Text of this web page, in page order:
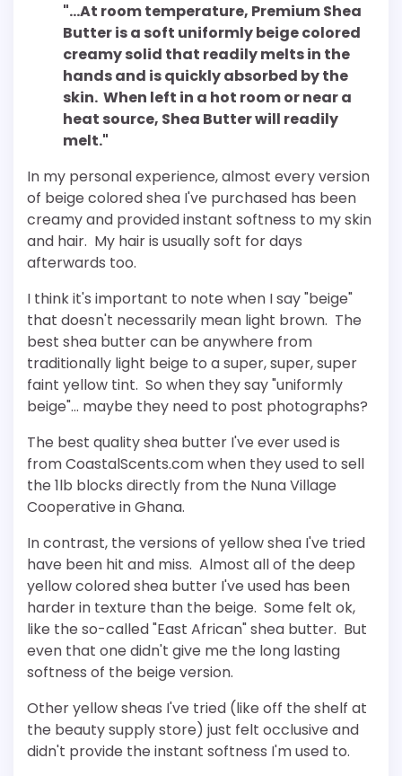
"…At room temperature, Premium Shea
Butter is a soft uniformly beige colored
creamy solid that readily melts in the
hands and is quickly absorbed by the
skin. When left in a hot room or near a
heat source, Shea Butter will readily
melt."
In my personal experience, almost every version
of beige colored shea I've purchased has been
creamy and provided instant softness to my skin
and hair. My hair is usually soft for days
afterwards too.
I think it's important to note when I say "beige"
that doesn't necessarily mean light brown. The
best shea butter can be anywhere from
traditionally light beige to a super, super, super
faint yellow tint. So when they say "uniformly
beige"… maybe they need to post photographs?
The best quality shea butter I've ever used is
from CoastalScents.com when they used to sell
the 1lb blocks directly from the Nuna Village
Cooperative in Ghana.
In contrast, the versions of yellow shea I've tried
have been hit and miss. Almost all of the deep
yellow colored shea butter I've used has been
harder in texture than the beige. Some felt ok,
like the so-called "East African" shea butter. But
even that one didn't give me the long lasting
softness of the beige version.
Other yellow sheas I've tried (like off the shelf at
the beauty supply store) just felt occlusive and
didn't provide the instant softness I'm used to.